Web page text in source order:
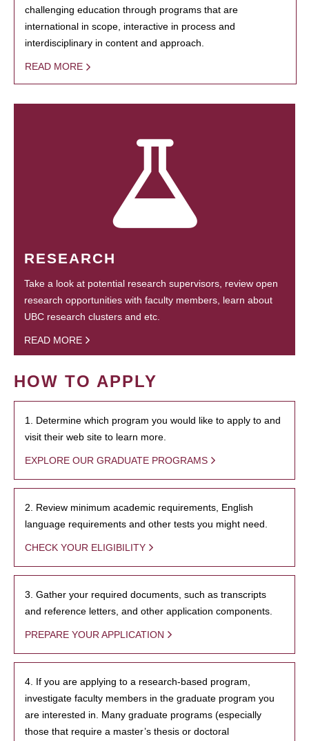
challenging education through programs that are
international in scope, interactive in process and
interdisciplinary in content and approach.
READ MORE
RESEARCH
Take a look at potential research supervisors, review open
research opportunities with faculty members, learn about
UBC research clusters and etc.
READ MORE
HOW TO APPLY
1. Determine which program you would like to apply to and
visit their web site to learn more.
EXPLORE OUR GRADUATE PROGRAMS
2. Review minimum academic requirements, English
language requirements and other tests you might need.
CHECK YOUR ELIGIBILITY
3. Gather your required documents, such as transcripts
and reference letters, and other application components.
PREPARE YOUR APPLICATION
4. If you are applying to a research-based program,
investigate faculty members in the graduate program you
are interested in. Many graduate programs (especially
those that require a master’s thesis or doctoral